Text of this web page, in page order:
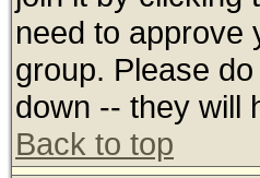
need to approve
group. Please
down -- they will
Back to top